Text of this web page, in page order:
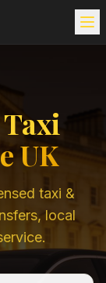
UK
taxi &
local